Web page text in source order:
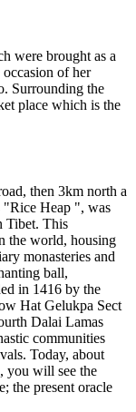
were brought as a
of her
Surrounding the
place which is the
then 3km north a
"Rice Heap ", was
Tibet. This
the world, housing
monasteries and
ball,
in 1416 by the
Hat Gelukpa Sect
Dalai Lamas
communities
Today, about
you will see the
the present oracle